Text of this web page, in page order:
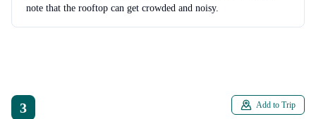
note that the rooftop can get crowded and noisy.
3 Add to Trip